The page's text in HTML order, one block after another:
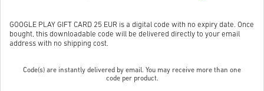
GOOGLE PLAY GIFT CARD 25 EUR is a digital code with no expiry date. Once
bought, this downloadable code will be delivered directly to your email
address with no shipping cost.
Code(s) are instantly delivered by email. You may receive more than one
code per product.